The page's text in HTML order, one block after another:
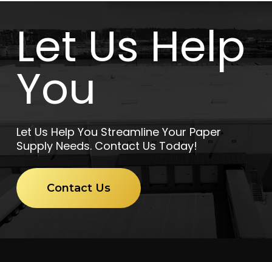
Let Us Help
You
Let Us Help You Streamline Your Paper
Supply Needs. Contact Us Today!
Contact Us